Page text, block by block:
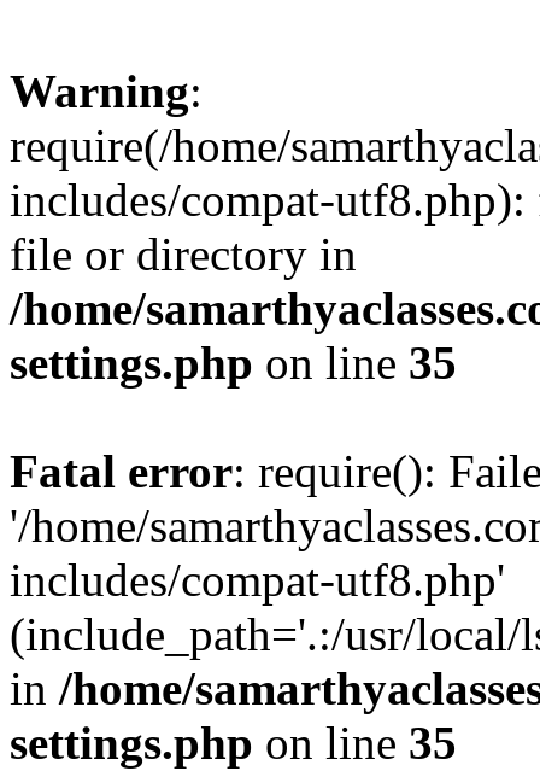
Warning:
require(/home/
includes/compat-
file or directory in
/home/
settings.php on line 35
Fatal error: require():
'/home/
includes/compat-utf8.php'
(include_path='.:/usr/local/
in /home/
settings.php on line 35